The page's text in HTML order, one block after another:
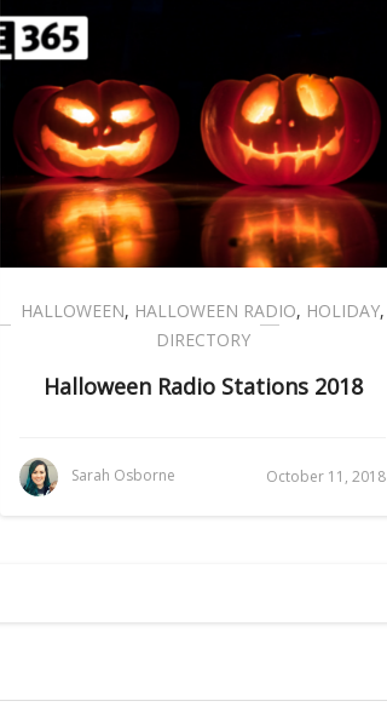
HALLOWEEN, HALLOWEEN RADIO, HOLIDAY,
DIRECTORY
Halloween Radio Stations 2018
Sarah Osborne October 11, 2018